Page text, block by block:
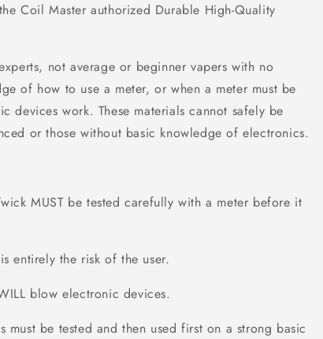
Coil Master authorized Durable High-Quality
not average or beginner vapers with no
of how to use a meter, or when a meter must be
devices work. These materials cannot safely be
or those without basic knowledge of electronics.
MUST be tested carefully with a meter before it
entirely the risk of the user.
blow electronic devices.
be tested and then used first on a strong basic